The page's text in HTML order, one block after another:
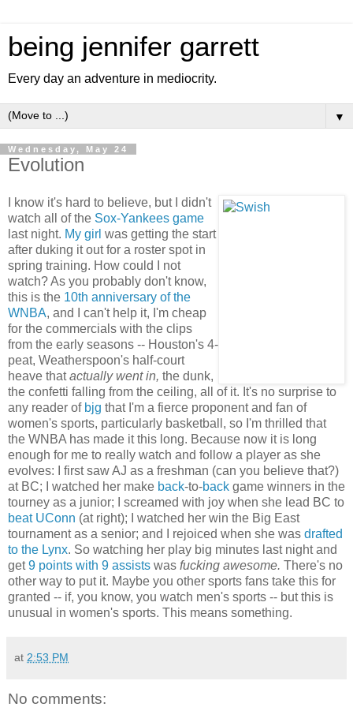
being jennifer garrett
Every day an adventure in mediocrity.
▼
Wednesday, May 24
Evolution
I know it's hard to believe, but I didn't
watch all of the Sox-Yankees game
last night. My girl was getting the start
after duking it out for a roster spot in
spring training. How could I not
watch? As you probably don't know,
this is the 10th anniversary of the
WNBA, and I can't help it, I'm cheap
for the commercials with the clips
from the early seasons -- Houston's 4-
peat, Weatherspoon's half-court
heave thatactually went in, the dunk,
the confetti falling from the ceiling, all of it. It's no surprise to
any reader of bjg that I'm a fierce proponent and fan of
women's sports, particularly basketball, so I'm thrilled that
the WNBA has made it this long. Because now it is long
enough for me to really watch and follow a player as she
evolves: I first saw AJ as a freshman (can you believe that?)
at BC; I watched her make back-to-back game winners in the
tourney as a junior; I screamed with joy when she lead BC to
beat UConn (at right); I watched her win the Big East
tournamentas a senior; and I rejoiced when she was drafted
to the Lynx. So watching her play big minutes last night and
get9 points with 9 assists was fucking awesome. There's no
other way to put it. Maybe you other sports fans take this for
granted -- if, you know, you watch men's sports -- but this is
unusual in women's sports. This means something.
at 2:53 PM
No comments: